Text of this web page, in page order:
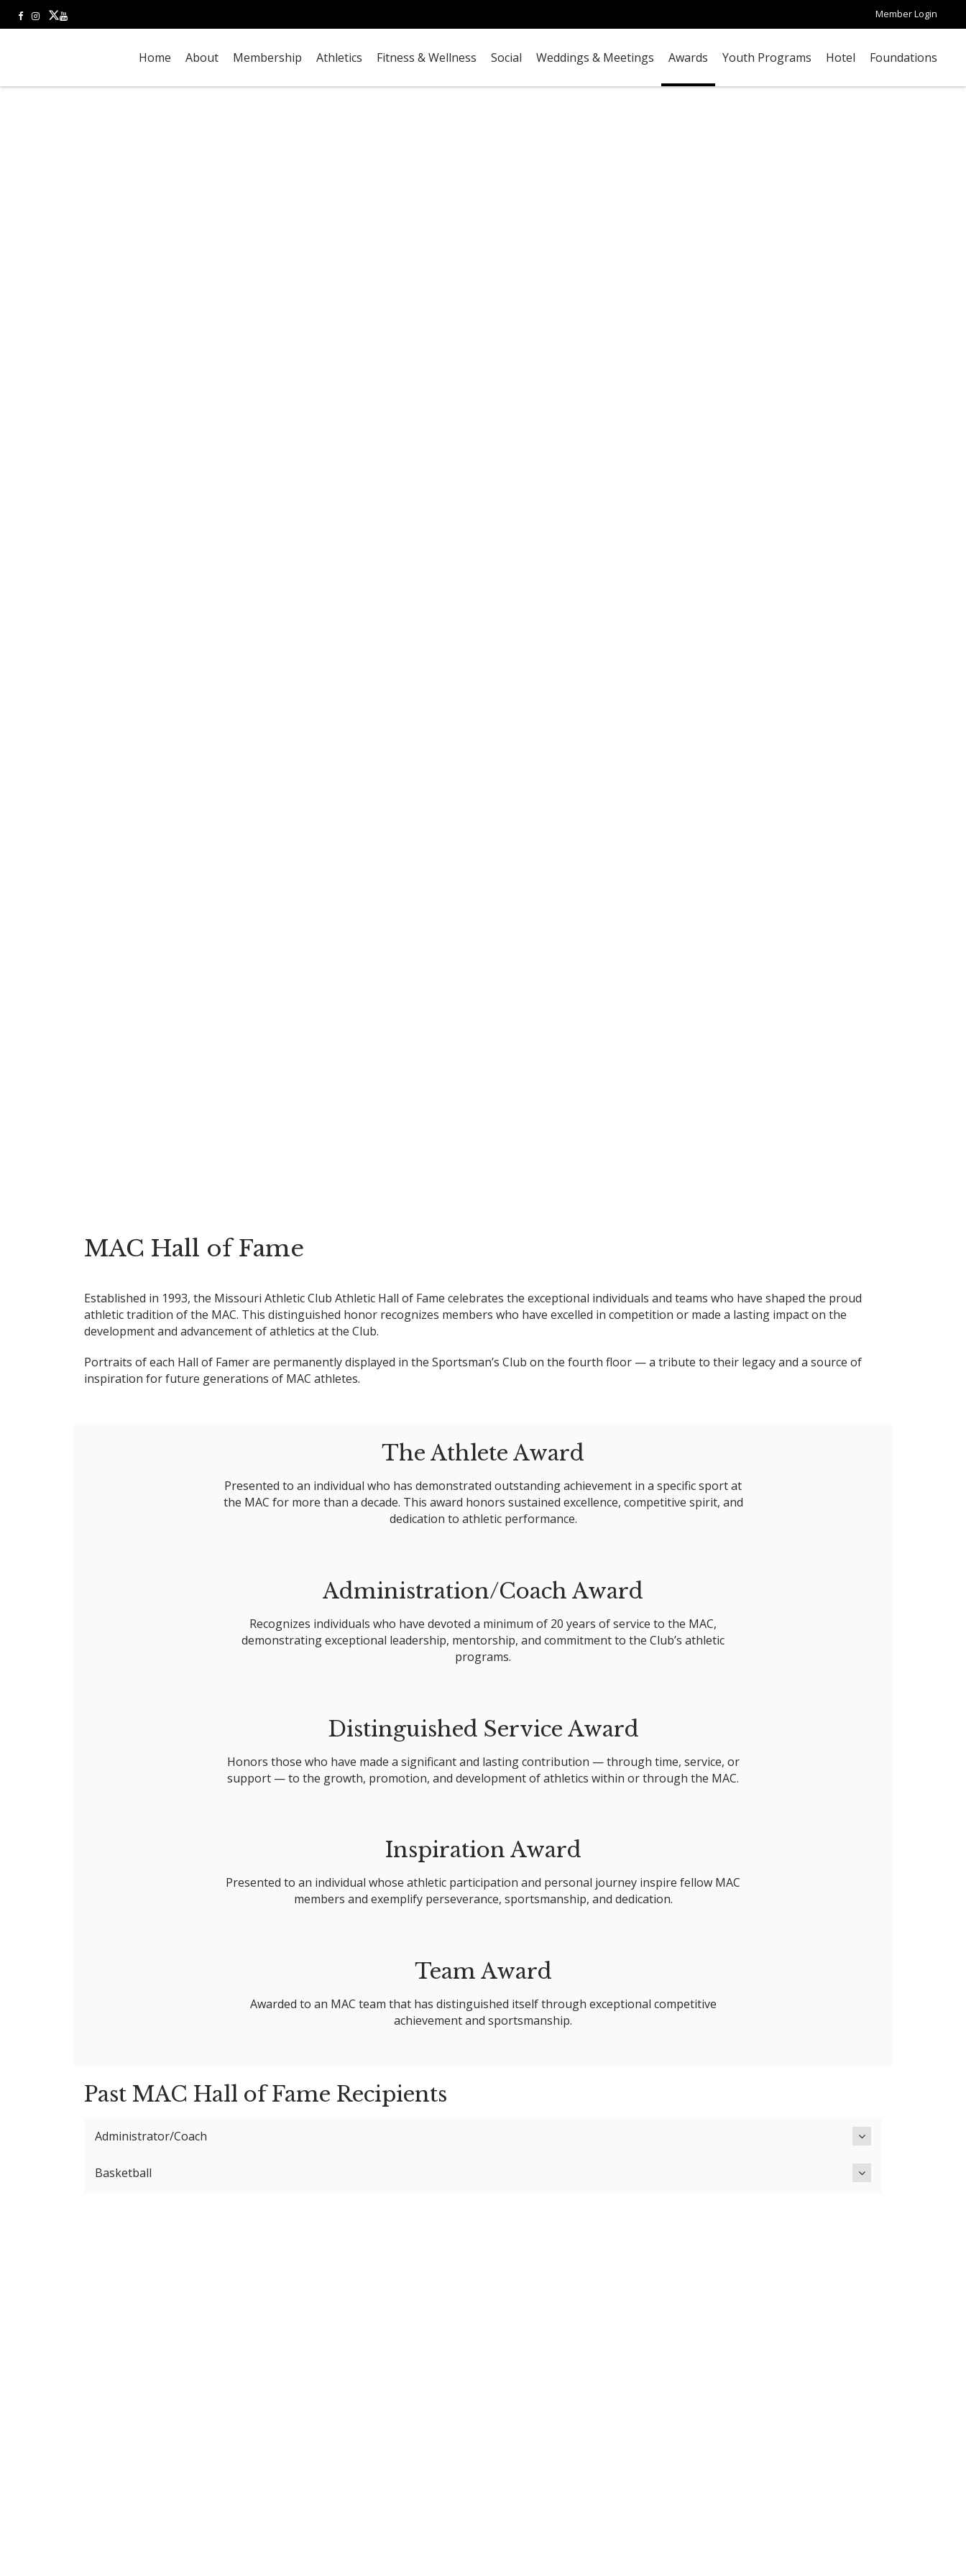
Member Login
Home About Membership Athletics Fitness & Wellness Social Weddings & Meetings Awards Youth Programs Hotel Foundations
MAC Hall of Fame
Established in 1993, the Missouri Athletic Club Athletic Hall of Fame celebrates the exceptional individuals and teams who have shaped the proud
athletic tradition of the MAC. This distinguished honor recognizes members who have excelled in competition or made a lasting impact on the
development and advancement of athletics at the Club.
Portraits of each Hall of Famer are permanently displayed in the Sportsman’s Club on the fourth floor — a tribute to their legacy and a source of
inspiration for future generations of MAC athletes.
The Athlete Award
Presented to an individual who has demonstrated outstanding achievement in a specific sport at
the MAC for more than a decade. This award honors sustained excellence, competitive spirit, and
dedication to athletic performance.
Administration/Coach Award
Recognizes individuals who have devoted a minimum of 20 years of service to the MAC,
demonstrating exceptional leadership, mentorship, and commitment to the Club’s athletic
programs.
Distinguished Service Award
Honors those who have made a significant and lasting contribution — through time, service, or
support — to the growth, promotion, and development of athletics within or through the MAC.
Inspiration Award
Presented to an individual whose athletic participation and personal journey inspire fellow MAC
members and exemplify perseverance, sportsmanship, and dedication.
Team Award
Awarded to an MAC team that has distinguished itself through exceptional competitive
achievement and sportsmanship.
Past MAC Hall of Fame Recipients
Administrator/Coach
Basketball